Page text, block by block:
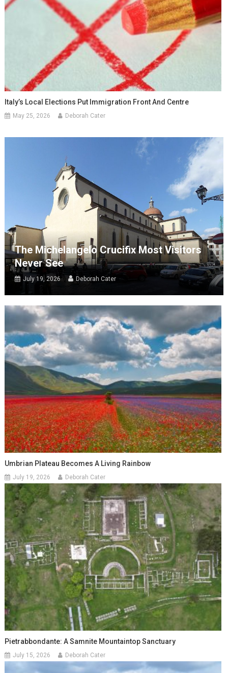
Italy’s Local Elections Put Immigration Front And Centre
May 25, 2026 Deborah Cater
The Michelangelo Crucifix Most Visitors
Never See
July 19, 2026 Deborah Cater
Umbrian Plateau Becomes A Living Rainbow
July 19, 2026 Deborah Cater
Pietrabbondante: A Samnite Mountaintop Sanctuary
July 15, 2026 Deborah Cater